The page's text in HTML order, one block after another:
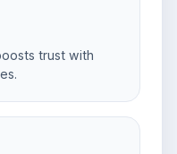
trust with